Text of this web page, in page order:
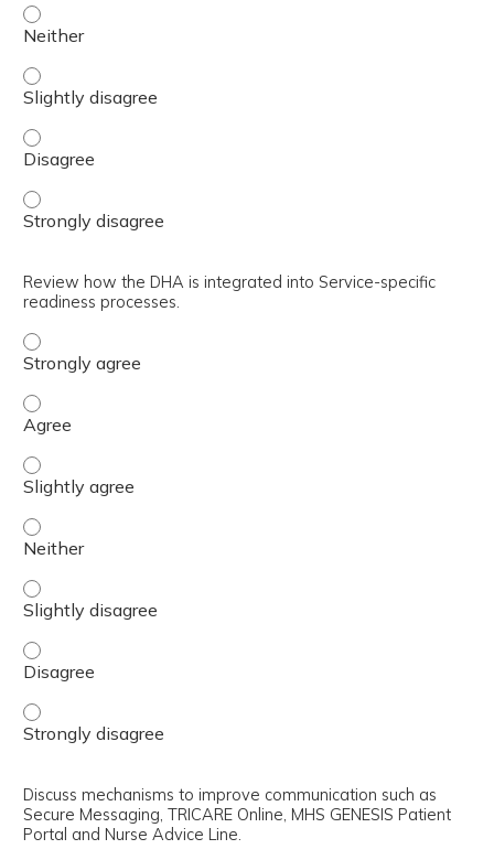
Identify a process for managing change. - Strongly
Identify a process for managing change. - Disagree
Identify a process for managing change. - Slightly
Identify a process for managing change. - Neither
Review how the DHA is integrated into Service-specific
readiness processes.
Review how the DHA is integrated into Service-specific
Review how the DHA is integrated into Service-specific
Review how the DHA is integrated into Service-specific
Review how the DHA is integrated into Service-specific
Review how the DHA is integrated into Service-specific
Review how the DHA is integrated into Service-specific
Review how the DHA is integrated into Service-specific
Discuss mechanisms to improve communication such as
Secure Messaging, TRICARE Online, MHS GENESIS Patient
Portal and Nurse Advice Line.